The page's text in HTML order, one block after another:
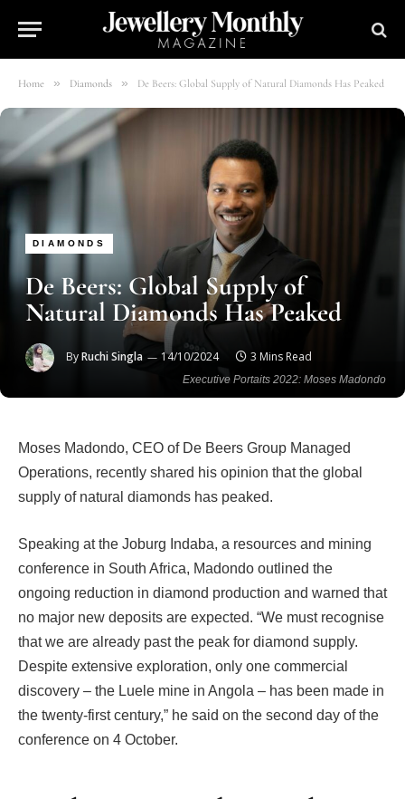
Home » Diamonds » De Beers: Global Supply of Natural Diamonds Has Peaked
Executive Portaits 2022: Moses Madondo
DIAMONDS
De Beers: Global Supply of
Natural Diamonds Has Peaked
ByRuchi Singla 14/10/2024 3 Mins Read
Moses Madondo, CEO of De Beers Group Managed
Operations, recently shared his opinion that the global
supply of natural diamonds has peaked.
Speaking at the Joburg Indaba, a resources and mining
conference in South Africa, Madondo outlined the
ongoing reduction in diamond production and warned that
no major new deposits are expected. “We must recognise
that we are already past the peak for diamond supply.
Despite extensive exploration, only one commercial
discovery – the Luele mine in Angola – has been made in
the twenty-first century,” he said on the second day of the
conference on 4 October.